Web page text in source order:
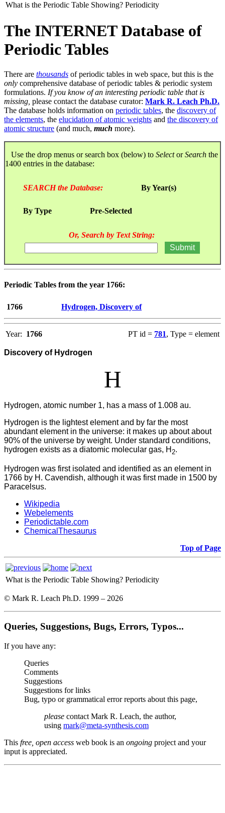
What is the Periodic Table Showing? Periodicity
The INTERNET Database of
Periodic Tables
There are thousands of periodic tables in web space, but this is the
only comprehensive database of periodic tables & periodic system
formulations. If you know of an interesting periodic table that is
missing, please contact the database curator: Mark R. Leach Ph.D.
The database holds information on periodic tables, the discovery of
the elements, the elucidation of atomic weights and the discovery of
atomic structure (and much, much more).
Use the drop menus or search box (below) to SelectorSearch the
1400 entries in the database:
SEARCH the Database: By Year(s)
By Type Pre-Selected
Or, Search by Text String:
Periodic Tables from the year 1766:
1766 Hydrogen, Discovery of
Year: 1766 PT id = 781, Type = element
Discovery of Hydrogen
H
Hydrogen, atomic number 1, has a mass of 1.008 au.
Hydrogen is the lightest element and by far the most
abundant element in the universe: it makes up about about
90% of the universe by weight. Under standard conditions,
hydrogen exists as a diatomic molecular gas, H 2.
Hydrogen was first isolated and identified as an element in
1766 by H. Cavendish, although it was first made in 1500 by
Paracelsus.
Wikipedia
Webelements
Periodictable.com
ChemicalThesaurus
Top of Page
What is the Periodic Table Showing? Periodicity
© Mark R. Leach Ph.D. 1999 – 2026
Queries, Suggestions, Bugs, Errors, Typos...
If you have any:
Queries
Comments
Suggestions
Suggestions for links
Bug, typo or grammatical error reports about this page,
please contact Mark R. Leach, the author,
using mark@meta-synthesis.com
This free, open access web book is an ongoing project and your
input is appreciated.